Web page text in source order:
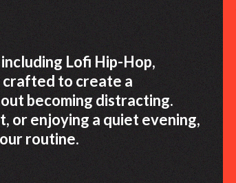
Lofi Hip-Hop,
crafted to create a
becoming distracting.
or enjoying a quiet evening,
routine.